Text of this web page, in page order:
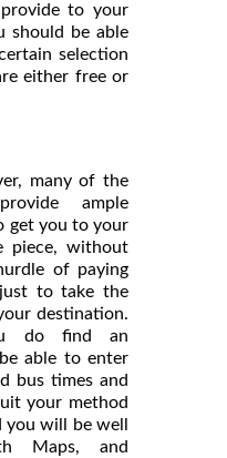
to your
should be able
selection
either free or
many of the
ample
get you to your
piece, without
of paying
to take the
destination.
do find an
able to enter
bus times and
your method
will be well
Maps, and